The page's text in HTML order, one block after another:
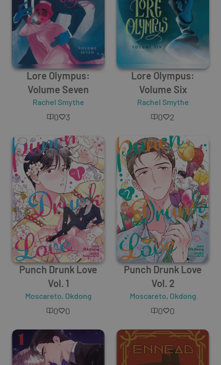
Lore Olympus:
Volume Seven
Rachel Smythe
0 3
Lore Olympus:
Volume Six
Rachel Smythe
0 2
Punch Drunk Love
Vol. 1
Moscareto, Okdong
0 0
Punch Drunk Love
Vol. 2
Moscareto, Okdong
0 0